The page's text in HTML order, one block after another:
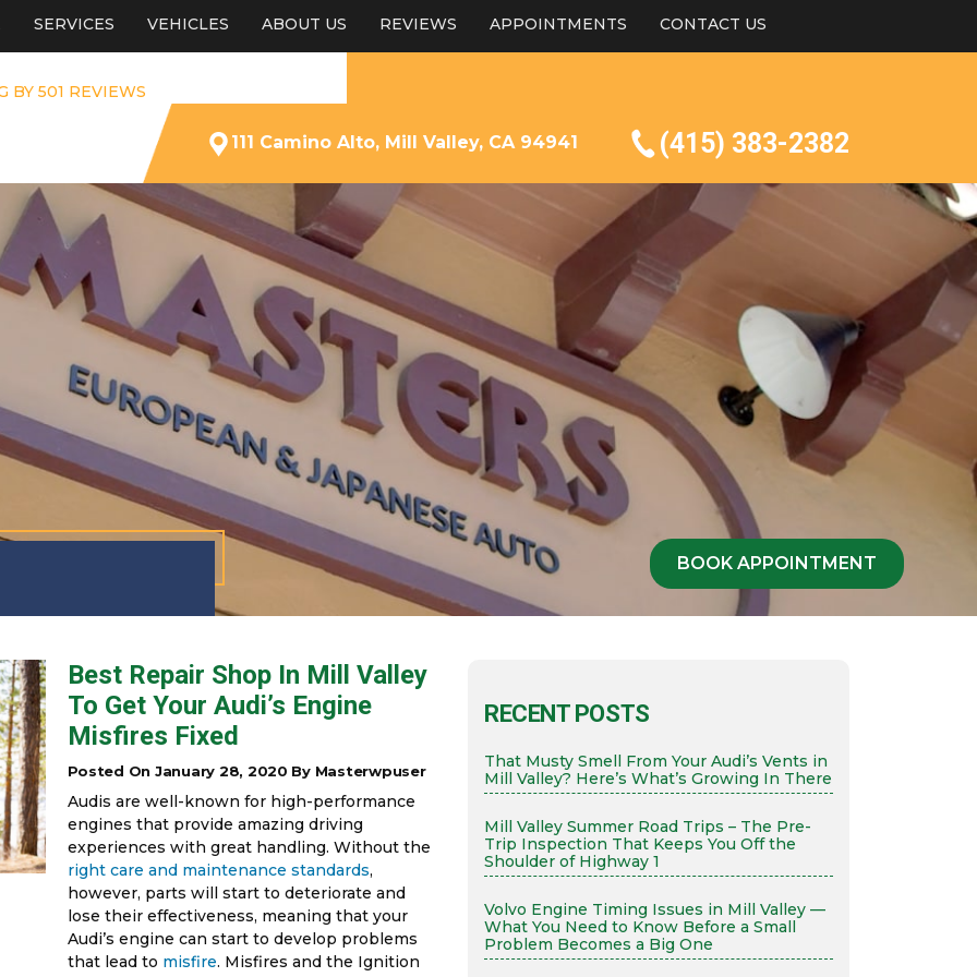
SERVICES VEHICLES ABOUT US REVIEWS APPOINTMENTS CONTACT US
BY 501 REVIEWS
111 Camino Alto, Mill Valley, CA 94941 (415) 383-2382
BOOK APPOINTMENT
Best Repair Shop In Mill Valley
To Get Your Audi’s Engine
Misfires Fixed
Posted On January 28, 2020 By Masterwpuser
Audis are well-known for high-performance
engines that provide amazing driving
experiences with great handling. Without the
right care and maintenance standards,
however, parts will start to deteriorate and
lose their effectiveness, meaning that your
Audi’s engine can start to develop problems
that lead to misfire. Misfires and the Ignition
RECENT POSTS
That Musty Smell From Your Audi’s Vents in
Mill Valley? Here’s What’s Growing In There
Mill Valley Summer Road Trips – The Pre-
Trip Inspection That Keeps You Off the
Shoulder of Highway 1
Volvo Engine Timing Issues in Mill Valley —
What You Need to Know Before a Small
Problem Becomes a Big One